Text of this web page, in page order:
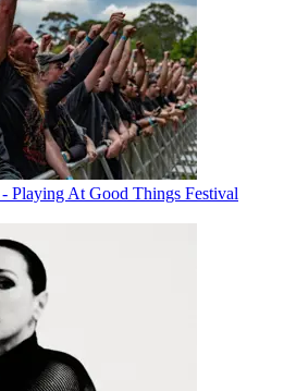
Playing At Good Things Festival